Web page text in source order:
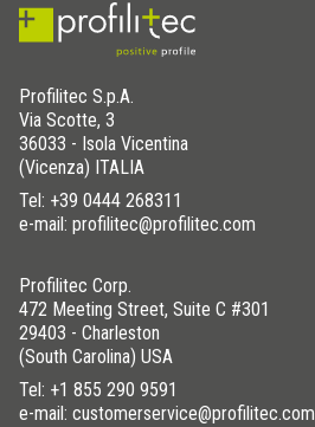
Profilitec S.p.A.
Via Scotte, 3
36033 - Isola Vicentina
(Vicenza) ITALIA
Tel: +39 0444 268311
e-mail: profilitec@profilitec.com
Profilitec Corp.
472 Meeting Street, Suite C #301
29403 - Charleston
(South Carolina) USA
Tel: +1 855 290 9591
e-mail: customerservice@profilitec.com